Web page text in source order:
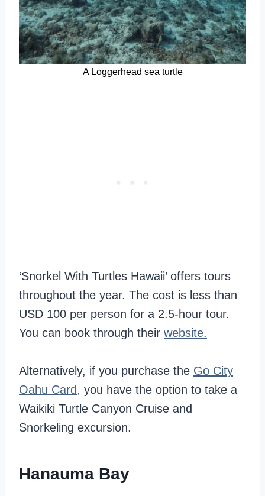
A Loggerhead sea turtle
‘Snorkel With Turtles Hawaii’ offers tours
throughout the year. The cost is less than
USD 100 per person for a 2.5-hour tour.
You can book through their website.
Alternatively, if you purchase the Go City
Oahu Card, you have the option to take a
Waikiki Turtle Canyon Cruise and
Snorkeling excursion.
Hanauma Bay